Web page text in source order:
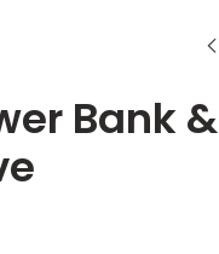
Bank &